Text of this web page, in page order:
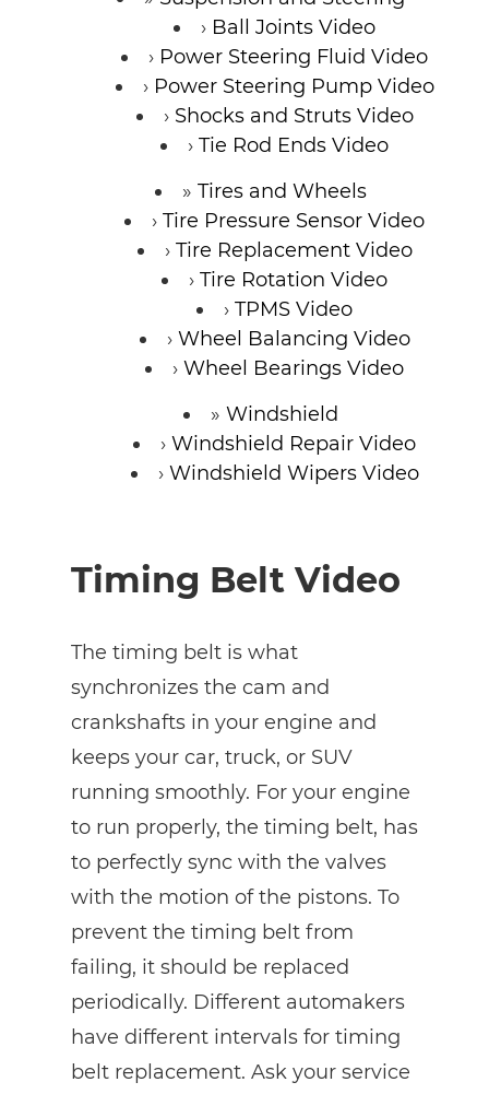
Ball Joints Video
Power Steering Fluid Video
Power Steering Pump Video
Shocks and Struts Video
Tie Rod Ends Video
Tires and Wheels
Tire Pressure Sensor Video
Tire Replacement Video
Tire Rotation Video
TPMS Video
Wheel Balancing Video
Wheel Bearings Video
Windshield
Windshield Repair Video
Windshield Wipers Video
Timing Belt Video
The timing belt is what
synchronizes the cam and
crankshafts in your engine and
keeps your car, truck, or SUV
running smoothly. For your engine
to run properly, the timing belt, has
to perfectly sync with the valves
with the motion of the pistons. To
prevent the timing belt from
failing, it should be replaced
periodically. Different automakers
have different intervals for timing
belt replacement. Ask your service